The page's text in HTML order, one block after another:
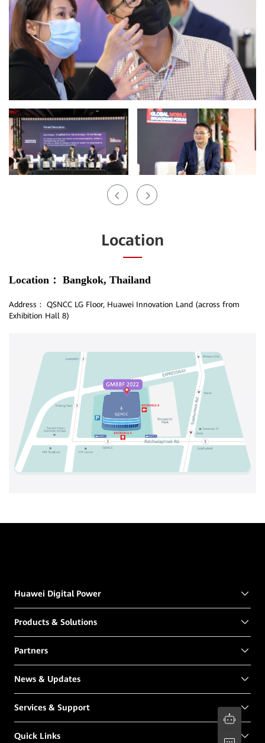
Location
Location： Bangkok, Thailand
Address： QSNCC LG Floor, Huawei Innovation Land (across from
Exhibition Hall 8)
Huawei Digital Power
Products & Solutions
Partners
News & Updates
Services & Support
Quick Links